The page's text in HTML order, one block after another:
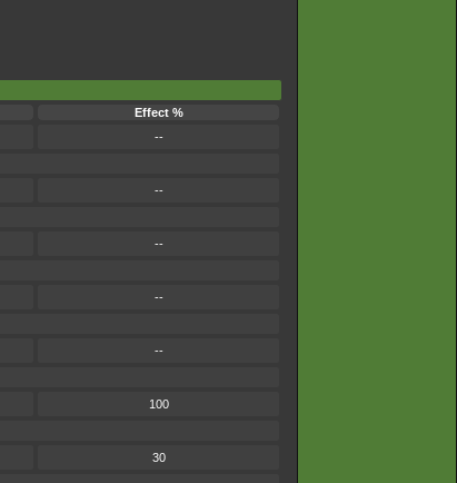
Effect %
--
--
--
--
--
100
30